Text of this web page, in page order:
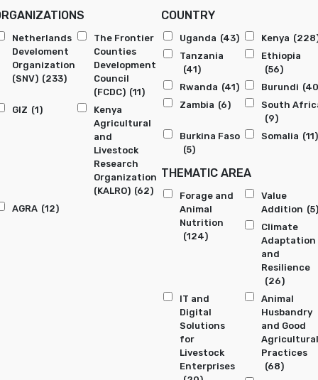
Netherlands
Develoment
Organization
(SNV) (233)
The Frontier
Counties
Development
Council
(FCDC) (11)
GIZ (1)
Kenya
Agricultural
and
Livestock
Research
Organization
(KALRO) (62)
AGRA (12)
COUNTRY
Uganda (43) Kenya
Tanzania
(41)
Ethiopia
(56)
Rwanda (41) Burundi
Zambia (6)
South
(9)
Burkina Faso
(5)
Somalia (11)
THEMATIC AREA
Forage and
Animal
Nutrition
(124)
Value
Addition (5)
Climate
Adaptation
and
Resilience
(26)
IT and
Digital
Solutions
for
Livestock
Enterprises
Animal
Husbandry
and Good
Agricultural
Practices
(68)